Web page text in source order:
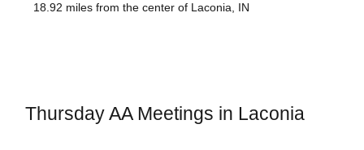
18.92 miles from the center of Laconia, IN
Thursday AA Meetings in Laconia